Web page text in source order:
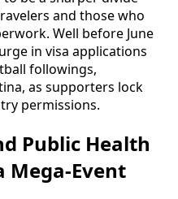
and those who
Well before June
in visa applications
followings,
as supporters lock
permissions.
Public Health
Mega-Event